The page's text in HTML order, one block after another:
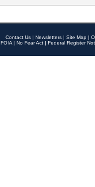
Contact Us | Newsletters | Site Map |
FOIA | No Fear Act | Federal Register